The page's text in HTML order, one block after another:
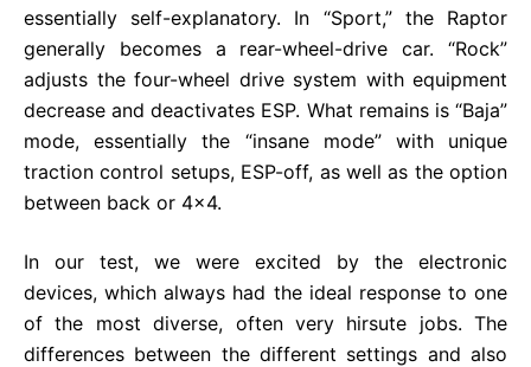
essentially self-explanatory. In “Sport,” the Raptor
generally becomes a rear-wheel-drive car. “Rock”
adjusts the four-wheel drive system with equipment
decrease and deactivates ESP. What remains is “Baja”
mode, essentially the “insane mode” with unique
traction control setups, ESP-off, as well as the option
between back or 4×4.
In our test, we were excited by the electronic
devices, which always had the ideal response to one
of the most diverse, often very hirsute jobs. The
differences between the different settings and also